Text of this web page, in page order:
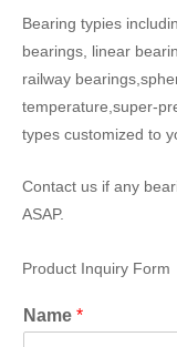
Bearing typies
bearings, linear
railway
temperature,super-
types customized to
Contact us if any
ASAP.
Product Inquiry Form
Name *